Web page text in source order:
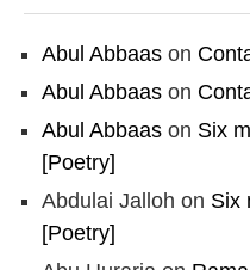
Abul Abbaas on
Abul Abbaas on
Abul Abbaas on Six
[Poetry]
Abdulai Jalloh on Six
[Poetry]